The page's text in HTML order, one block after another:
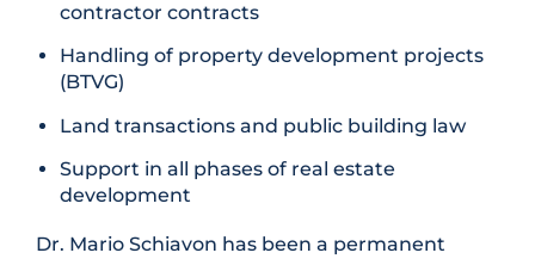
Dr. Mario Schiavon has been a permanent
contractor contracts
Handling of property development projects
(BTVG)
Land transactions and public building law
Support in all phases of real estate
development